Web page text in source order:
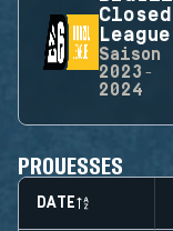
Closed
League
Saison
2023-
2024
PROUESSES
DATE